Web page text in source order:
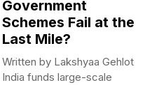
Government
Schemes Fail at the
Last Mile?
Written by Lakshyaa Gehlot
India funds large-scale